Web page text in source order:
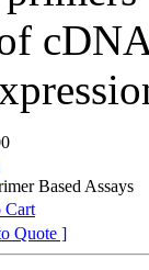
Based Assays
Cart
Quote ]